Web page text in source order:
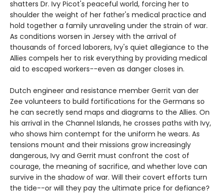
shatters Dr. Ivy Picot's peaceful world, forcing her to
shoulder the weight of her father's medical practice and
hold together a family unraveling under the strain of war.
As conditions worsen in Jersey with the arrival of
thousands of forced laborers, Ivy's quiet allegiance to the
Allies compels her to risk everything by providing medical
aid to escaped workers--even as danger closes in.
Dutch engineer and resistance member Gerrit van der
Zee volunteers to build fortifications for the Germans so
he can secretly send maps and diagrams to the Allies. On
his arrival in the Channel Islands, he crosses paths with Ivy,
who shows him contempt for the uniform he wears. As
tensions mount and their missions grow increasingly
dangerous, Ivy and Gerrit must confront the cost of
courage, the meaning of sacrifice, and whether love can
survive in the shadow of war. Will their covert efforts turn
the tide--or will they pay the ultimate price for defiance?